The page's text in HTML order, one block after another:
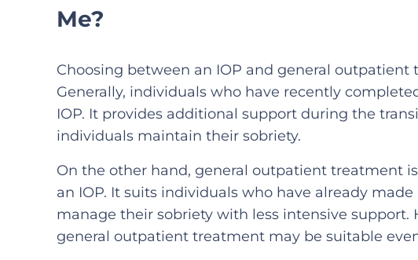
Me?
Choosing between an IOP and general
Generally, individuals who have recently
IOP. It provides additional support during the
individuals maintain their sobriety.
On the other hand, general outpatient treatment
an IOP. It suits individuals who have already
manage their sobriety with less intensive support.
general outpatient treatment may be suitable